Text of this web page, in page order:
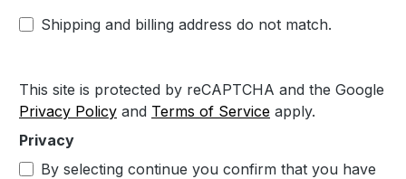
Shipping and billing address do not match.
This site is protected by reCAPTCHA and the Google
Privacy Policy and Terms of Service apply.
Privacy
By selecting continue you confirm that you have